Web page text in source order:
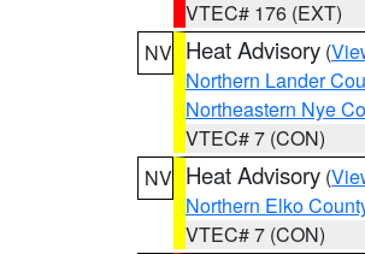
VTEC# 176 (EXT)
NV Heat Advisory (
Northern Lander
Northeastern Nye
VTEC# 7 (CON)
NV Heat Advisory (
Northern Elko
VTEC# 7 (CON)